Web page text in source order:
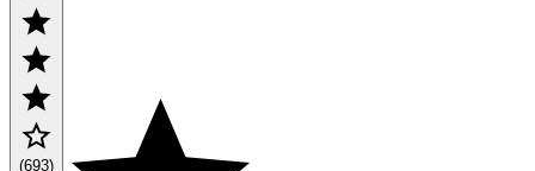
(693)